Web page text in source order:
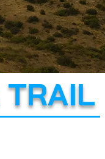
TRAIL